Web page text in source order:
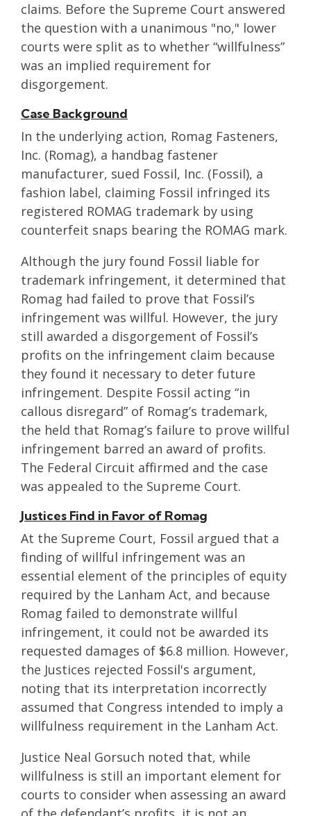
claims. Before the Supreme Court answered
the question with a unanimous "no," lower
courts were split as to whether “willfulness”
was an implied requirement for
disgorgement.
Case Background
In the underlying action, Romag Fasteners,
Inc. (Romag), a handbag fastener
manufacturer, sued Fossil, Inc. (Fossil), a
fashion label, claiming Fossil infringed its
registered ROMAG trademark by using
counterfeit snaps bearing the ROMAG mark.
Although the jury found Fossil liable for
trademark infringement, it determined that
Romag had failed to prove that Fossil’s
infringement was willful. However, the jury
still awarded a disgorgement of Fossil’s
profits on the infringement claim because
they found it necessary to deter future
infringement. Despite Fossil acting “in
callous disregard” of Romag’s trademark,
the held that Romag’s failure to prove willful
infringement barred an award of profits.
The Federal Circuit affirmed and the case
was appealed to the Supreme Court.
Justices Find in Favor of Romag
At the Supreme Court, Fossil argued that a
finding of willful infringement was an
essential element of the principles of equity
required by the Lanham Act, and because
Romag failed to demonstrate willful
infringement, it could not be awarded its
requested damages of $6.8 million. However,
the Justices rejected Fossil's argument,
noting that its interpretation incorrectly
assumed that Congress intended to imply a
willfulness requirement in the Lanham Act.
Justice Neal Gorsuch noted that, while
willfulness is still an important element for
courts to consider when assessing an award